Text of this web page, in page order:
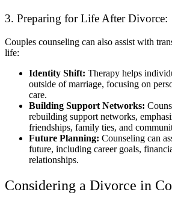
3. Preparing for Life After Divorce:
Couples counseling can also assist with
life:
Identity Shift: Therapy helps
outside of marriage, focusing on
care.
Building Support Networks:
rebuilding support networks,
friendships, family ties, and
Future Planning: Counseling can
future, including career goals,
relationships.
Considering a Divorce in